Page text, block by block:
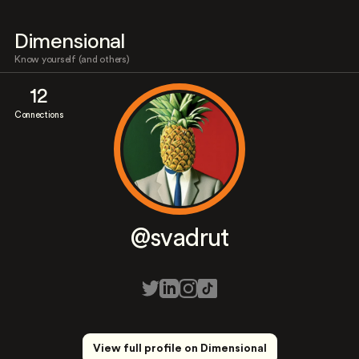
Dimensional
Know yourself (and others)
12
Connections
@svadrut
View full profile on Dimensional